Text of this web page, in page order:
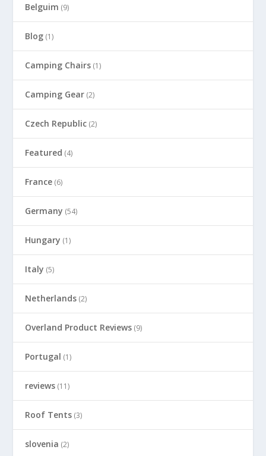
Belguim (9)
Blog (1)
Camping Chairs (1)
Camping Gear (2)
Czech Republic (2)
Featured (4)
France (6)
Germany (54)
Hungary (1)
Italy (5)
Netherlands (2)
Overland Product Reviews (9)
Portugal (1)
reviews (11)
Roof Tents (3)
slovenia (2)